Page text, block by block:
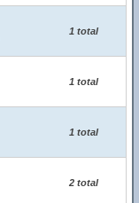
1 total
1 total
1 total
2 total